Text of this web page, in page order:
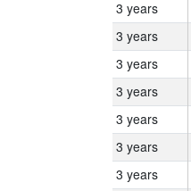
3 years
3 years
3 years
3 years
3 years
3 years
3 years